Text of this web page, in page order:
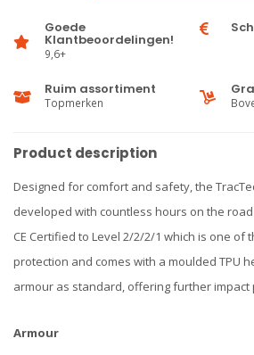
Goede
Klantbeoordelingen!
9,6+
Ruim assortiment
Topmerken
Product description
Designed for comfort and safety, the
developed with countless hours on the
CE Certified to Level 2/2/2/1 which is one of
protection and comes with a moulded TPU
armour as standard, offering further impact
Armour